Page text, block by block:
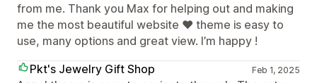
from me. Thank you Max for helping out and making
me the most beautiful website ❤️ theme is easy to
use, many options and great view. I’m happy !
Pkt's Jewelry Gift Shop
Feb 1, 2025